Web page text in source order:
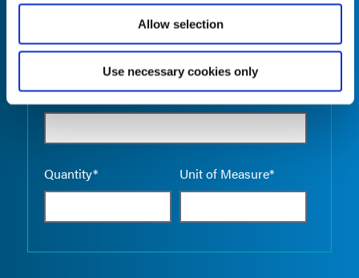
Allow selection
Use necessary cookies only
Product Name*
Quantity* Unit of Measure*
Empty